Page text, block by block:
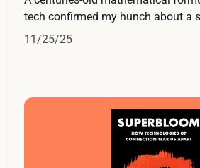
tech confirmed my hunch about a
11/25/25